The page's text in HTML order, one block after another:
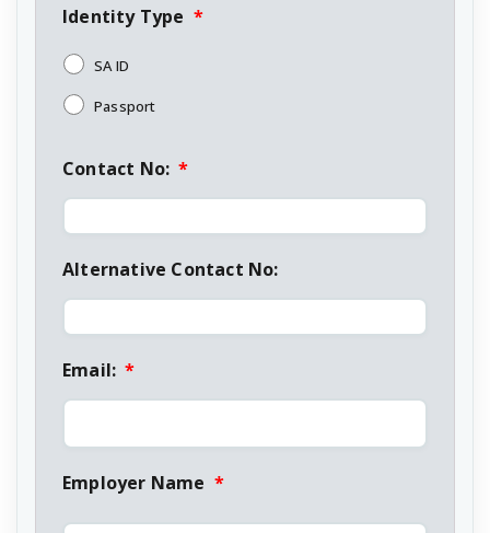
Identity Type *
SA ID
Passport
Contact No: *
Alternative Contact No:
Email: *
Employer Name *